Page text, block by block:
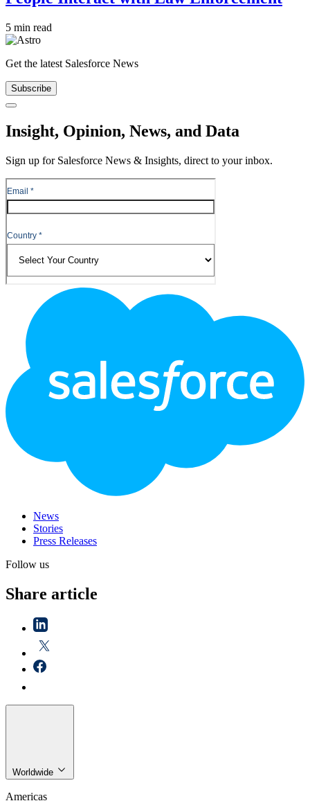
5 min read
Get the latest Salesforce News
Subscribe
Close
Insight, Opinion, News, and Data
Sign up for Salesforce News & Insights, direct to your inbox.
News
Stories
Press Releases
Follow us
Share article
Worldwide
Americas